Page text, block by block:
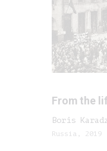
From the
Boris
Russia, 2019